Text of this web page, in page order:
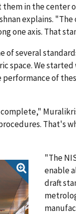
in the center
explains.
one axis. That
of several
We started
of
That's
"The
enable
draft